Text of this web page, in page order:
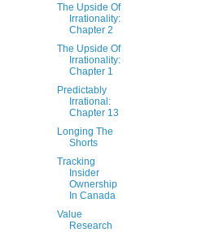
The Upside Of
Irrationality:
Chapter 2
The Upside Of
Irrationality:
Chapter 1
Predictably
Irrational:
Chapter 13
Longing The
Shorts
Tracking
Insider
Ownership
In Canada
Value
Research